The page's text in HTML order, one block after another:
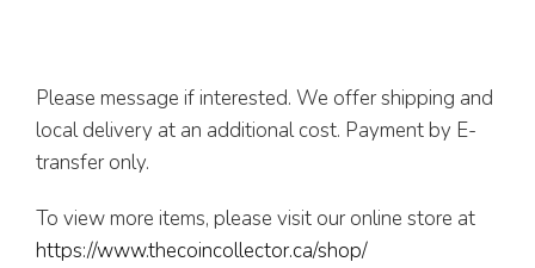
Please message if interested. We offer shipping and
local delivery at an additional cost. Payment by E-
transfer only.
To view more items, please visit our online store at
https://www.thecoincollector.ca/shop/